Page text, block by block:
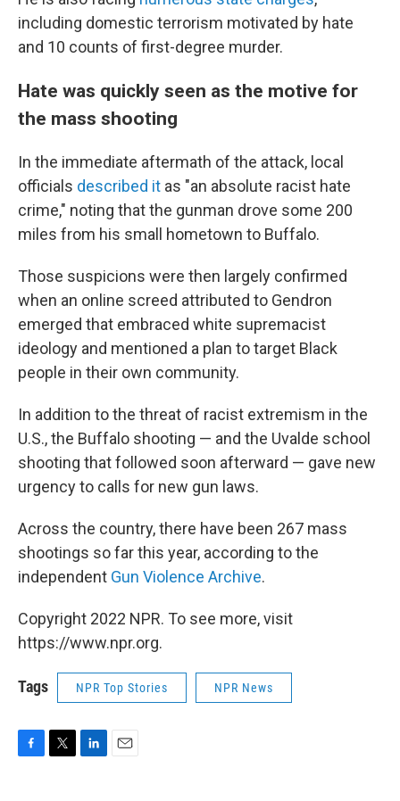
including domestic terrorism motivated by hate
and 10 counts of first-degree murder.
Hate was quickly seen as the motive for
the mass shooting
In the immediate aftermath of the attack, local
officials described it as "an absolute racist hate
crime," noting that the gunman drove some 200
miles from his small hometown to Buffalo.
Those suspicions were then largely confirmed
when an online screed attributed to Gendron
emerged that embraced white supremacist
ideology and mentioned a plan to target Black
people in their own community.
In addition to the threat of racist extremism in the
U.S., the Buffalo shooting — and the Uvalde school
shooting that followed soon afterward — gave new
urgency to calls for new gun laws.
Across the country, there have been 267 mass
shootings so far this year, according to the
independent Gun Violence Archive.
Copyright 2022 NPR. To see more, visit
https://www.npr.org.
Tags NPR Top Stories NPR News